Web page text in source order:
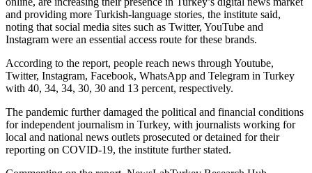
and providing more Turkish-language stories, the institute said,
noting that social media sites such as Twitter, YouTube and
Instagram were an essential access route for these brands.
According to the report, people reach news through Youtube,
Twitter, Instagram, Facebook, WhatsApp and Telegram in Turkey
with 40, 34, 34, 30, 30 and 13 percent, respectively.
The pandemic further damaged the political and financial conditions
for independent journalism in Turkey, with journalists working for
local and national news outlets prosecuted or detained for their
reporting on COVID-19, the institute further stated.